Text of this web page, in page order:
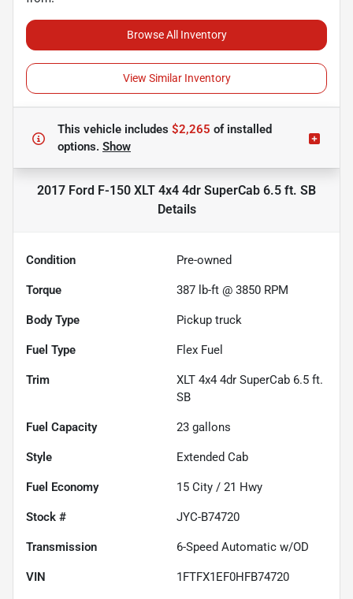
Browse All Inventory
View Similar Inventory
This vehicle includes $2,265 ofinstalled
options. Show
2017 Ford F-150 XLT 4x4 4dr SuperCab 6.5 ft. SB
Details
Condition Pre-owned
Torque 387 lb-ft @ 3850 RPM
Body Type Pickup truck
Fuel Type Flex Fuel
Trim
XLT 4x4 4dr SuperCab 6.5 ft.
SB
Fuel Capacity 23 gallons
Style Extended Cab
Fuel Economy 15 City / 21 Hwy
Stock # JYC-B74720
Transmission 6-Speed Automatic w/OD
VIN 1FTFX1EF0HFB74720